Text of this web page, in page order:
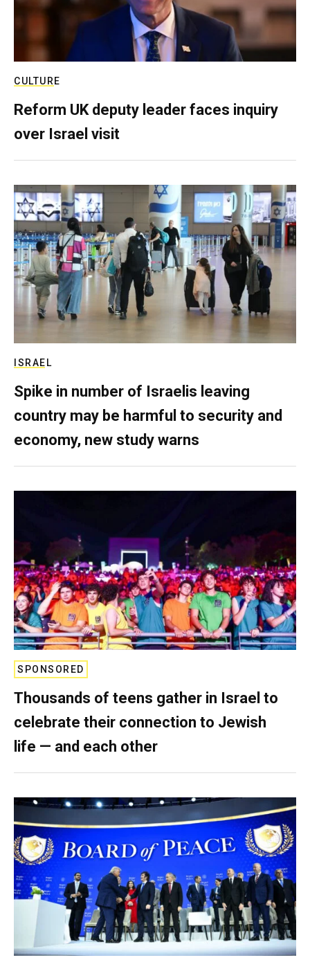
CULTURE
Reform UK deputy leader faces inquiry
over Israel visit
ISRAEL
Spike in number of Israelis leaving
country may be harmful to security and
economy, new study warns
SPONSORED
Thousands of teens gather in Israel to
celebrate their connection to Jewish
life — and each other